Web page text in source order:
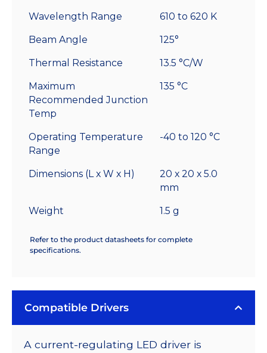
Wavelength Range 610 to 620 K
Beam Angle 125°
Thermal Resistance 13.5 °C/W
Maximum
Recommended Junction
Temp
135 °C
Operating Temperature
Range
-40 to 120 °C
Dimensions (L x W x H)
20 x 20 x 5.0
mm
Weight 1.5 g
Refer to the product datasheets for complete
specifications.
Compatible Drivers
A current-regulating LED driver is